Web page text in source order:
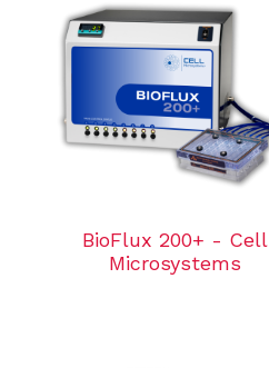
BioFlux 200+ - Cell
Microsystems